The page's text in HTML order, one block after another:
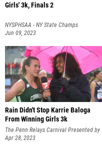
Girls' 3k, Finals 2
NYSPHSAA - NY State Champs
Jun 09, 2023
Rain Didn't Stop Karrie Baloga
From Winning Girls 3k
The Penn Relays Carnival Presented by
Toyota
Apr 28, 2023